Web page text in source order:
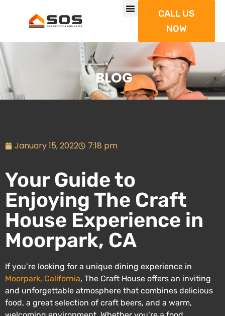
CALL US
NOW
BLOG
January 15, 2022 7:18 pm
Your Guide to
Enjoying The Craft
House Experience in
Moorpark, CA
If you’re looking for a unique dining experience in
Moorpark, California, The Craft House offers an inviting
and unforgettable atmosphere that combines delicious
food, a great selection of craft beers, and a warm,